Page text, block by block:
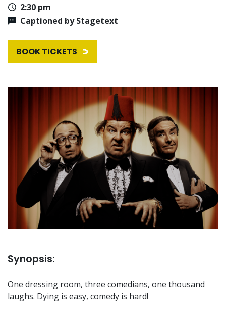
2:30 pm
Captioned by Stagetext
BOOK TICKETS
Synopsis:
One dressing room, three comedians, one thousand
laughs. Dying is easy, comedy is hard!